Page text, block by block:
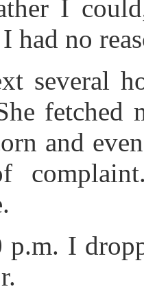
I
had no
several
fetched
and
I